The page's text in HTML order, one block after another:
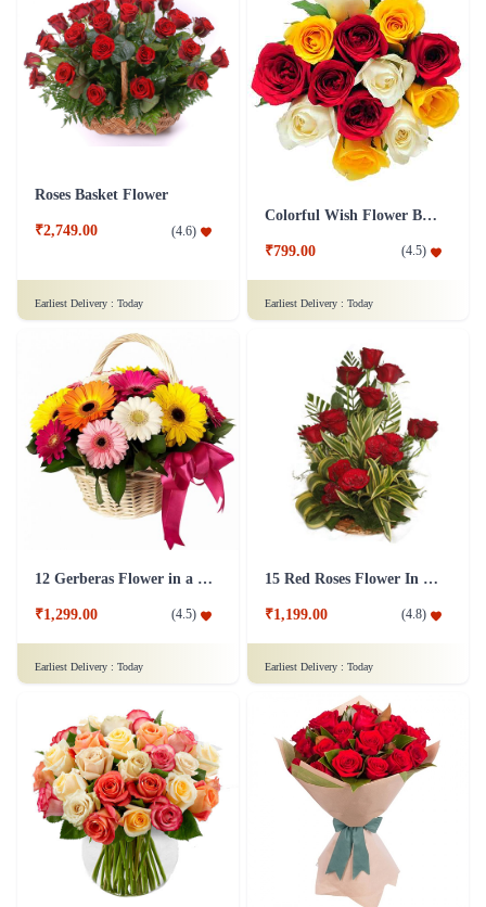
Roses Basket Flower
₹2,749.00 (4.6)
Earliest Delivery : Today
Colorful Wish Flower Bouquet
₹799.00 (4.5)
Earliest Delivery : Today
12 Gerberas Flower in a basket
₹1,299.00 (4.5)
Earliest Delivery : Today
15 Red Roses Flower In Basket Arrangement
₹1,199.00 (4.8)
Earliest Delivery : Today